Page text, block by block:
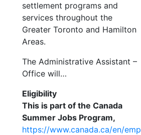
settlement programs and
services throughout the
Greater Toronto and Hamilton
Areas.
The Administrative Assistant –
Office will…
Eligibility
This is part of the Canada
Summer Jobs Program,
https://www.canada.ca/en/emp